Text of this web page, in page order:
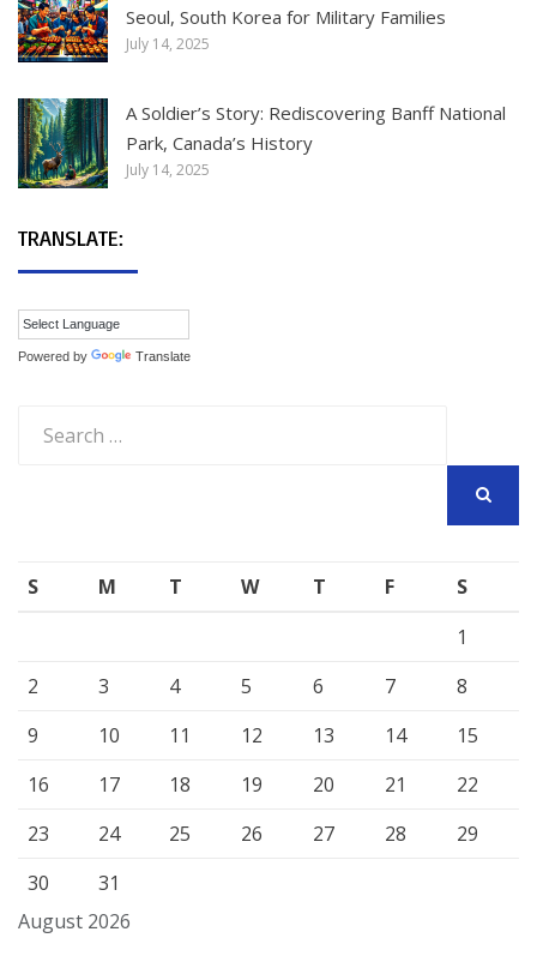
Seoul, South Korea for Military Families
July 14, 2025
A Soldier’s Story: Rediscovering Banff National
Park, Canada’s History
July 14, 2025
TRANSLATE:
Powered by Translate
for:
August 2026
S M T W T F
S
1
2
3 4 5 6 7
8
9
10 11 12 13 14
15
16
17 18 19 20 21
22
23
24 25 26 27 28
29
30
31